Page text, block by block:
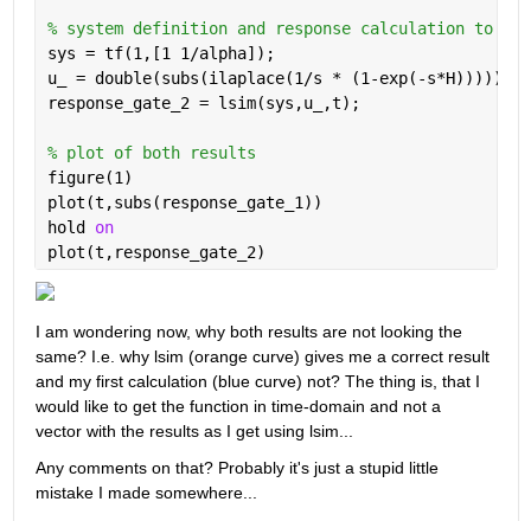
% system definition and response calculation to
sys = tf(1,[1 1/alpha]);
u_ = double(subs(ilaplace(1/s * (1-exp(-s*H)))));
response_gate_2 = lsim(sys,u_,t);
% plot of both results
figure(1)
plot(t,subs(response_gate_1))
hold on
plot(t,response_gate_2)
I am wondering now, why both results are not looking the
same? I.e. why lsim (orange curve) gives me a correct result
and my first calculation (blue curve) not? The thing is, that I
would like to get the function in time-domain and not a
vector with the results as I get using lsim...
Any comments on that? Probably it's just a stupid little
mistake I made somewhere...